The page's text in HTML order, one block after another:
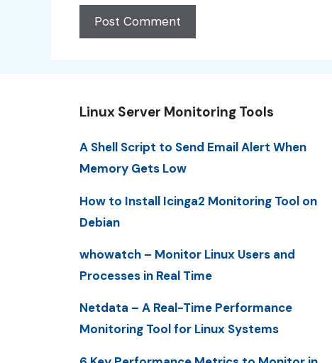
Linux Server Monitoring Tools
A Shell Script to Send Email Alert When
Memory Gets Low
How to Install Icinga2 Monitoring Tool on
Debian
whowatch – Monitor Linux Users and
Processes in Real Time
Netdata – A Real-Time Performance
Monitoring Tool for Linux Systems